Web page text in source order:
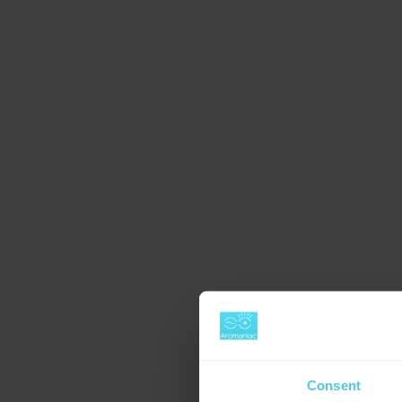
Consent